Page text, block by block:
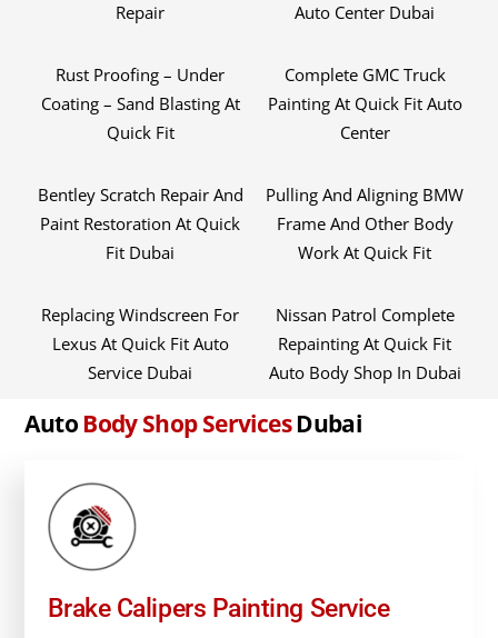
Repair Auto Center Dubai
Rust Proofing – Under
Coating – Sand Blasting At
Quick Fit
Complete GMC Truck
Painting At Quick Fit Auto
Center
Bentley Scratch Repair And
Paint Restoration At Quick
Fit Dubai
Pulling And Aligning BMW
Frame And Other Body
Work At Quick Fit
Replacing Windscreen For
Lexus At Quick Fit Auto
Service Dubai
Nissan Patrol Complete
Repainting At Quick Fit
Auto Body Shop In Dubai
AutoBody Shop ServicesDubai
Brake Calipers Painting Service